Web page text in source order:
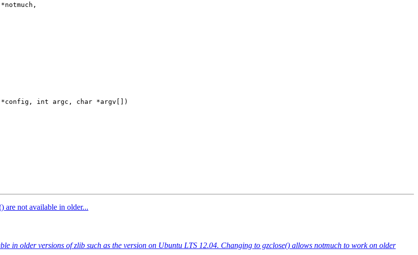
*config, int argc, char *argv[])
are not available in older...
in older versions of zlib such as the version on Ubuntu LTS 12.04. Changing to gzclose() allows notmuch to work on older